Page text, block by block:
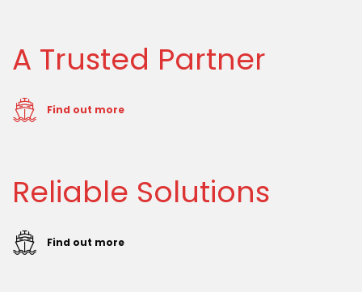
A Trusted Partner
Find out more
Reliable Solutions
Find out more